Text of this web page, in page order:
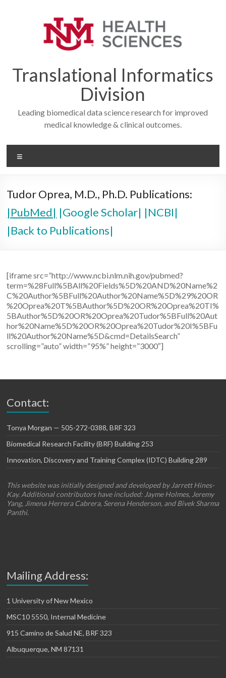
Translational Informatics
Division
Leading biomedical data science research for improved
medical knowledge & clinical outcomes.
Tudor Oprea, M.D., Ph.D. Publications:
|PubMed| |Google Scholar| |NCBI|
|Back to Publications|
[iframe src=”http://www.ncbi.nlm.nih.gov/pubmed?
term=%28Full%5BAll%20Fields%5D%20AND%20Name%2
C%20Author%5BFull%20Author%20Name%5D%29%20OR
%20Oprea%20T%5BAuthor%5D%20OR%20Oprea%20TI%
5BAuthor%5D%20OR%20Oprea%20Tudor%5BFull%20Aut
hor%20Name%5D%20OR%20Oprea%20Tudor%20I%5BFu
ll%20Author%20Name%5D&cmd=DetailsSearch”
scrolling=”auto” width=”95%” height=”3000″]
Contact:
Tonya Morgan — 505-272-0388, BRF 323
Biomedical Research Facility (BRF) Building 253
Innovation, Discovery and Training Complex (IDTC) Building 289
This website was initially designed and developed by Jarrett Hines-
Kay. Additional contributors have included: Jayme Holmes, Jeremy
Yang, Jimena Herrera Cabrera, Serena Henderson, and Bivek Sharma
Panthi.
Mailing Address:
1 University of New Mexico
MSC10 5550, Internal Medicine
915 Camino de Salud NE, BRF 323
Albuquerque, NM 87131